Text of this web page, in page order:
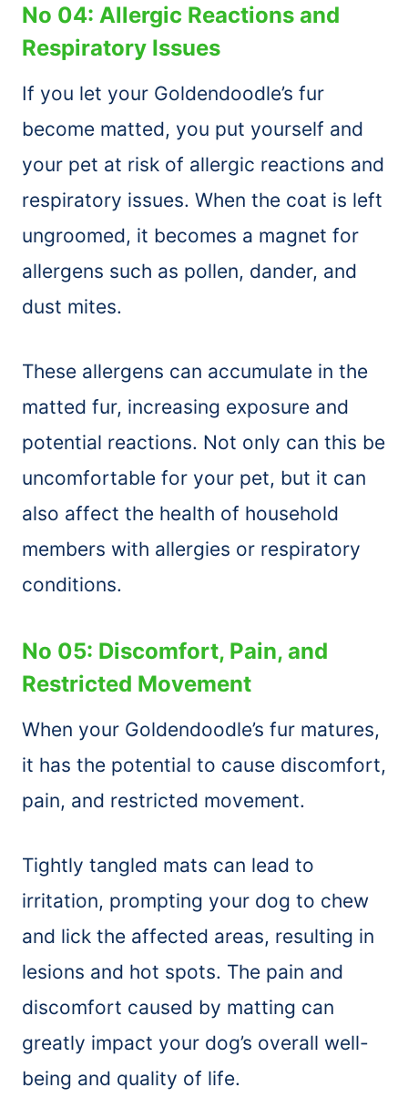
No 04: Allergic Reactions and
Respiratory Issues
If you let your Goldendoodle’s fur
become matted, you put yourself and
your pet at risk of allergic reactions and
respiratory issues. When the coat is left
ungroomed, it becomes a magnet for
allergens such as pollen, dander, and
dust mites.
These allergens can accumulate in the
matted fur, increasing exposure and
potential reactions. Not only can this be
uncomfortable for your pet, but it can
also affect the health of household
members with allergies or respiratory
conditions.
No 05: Discomfort, Pain, and
Restricted Movement
When your Goldendoodle’s fur matures,
it has the potential to cause discomfort,
pain, and restricted movement.
Tightly tangled mats can lead to
irritation, prompting your dog to chew
and lick the affected areas, resulting in
lesions and hot spots. The pain and
discomfort caused by matting can
greatly impact your dog’s overall well-
being and quality of life.